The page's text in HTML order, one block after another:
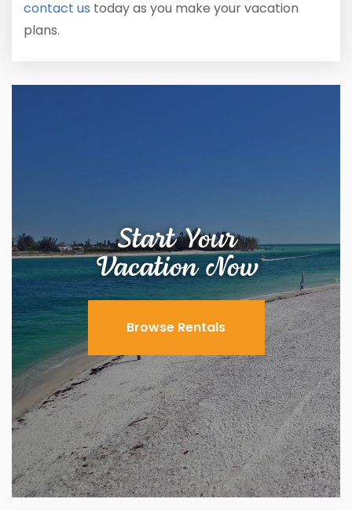
contact us today as you make your vacation
plans.
Start Your
Vacation Now
Browse Rentals